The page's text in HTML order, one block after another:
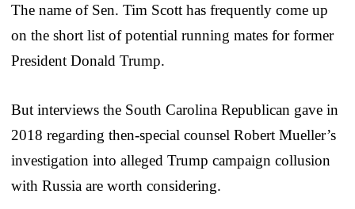
The name of Sen. Tim Scott has frequently come up
on the short list of potential running mates for former
President Donald Trump.
But interviews the South Carolina Republican gave in
2018 regarding then-special counsel Robert Mueller’s
investigation into alleged Trump campaign collusion
with Russia are worth considering.